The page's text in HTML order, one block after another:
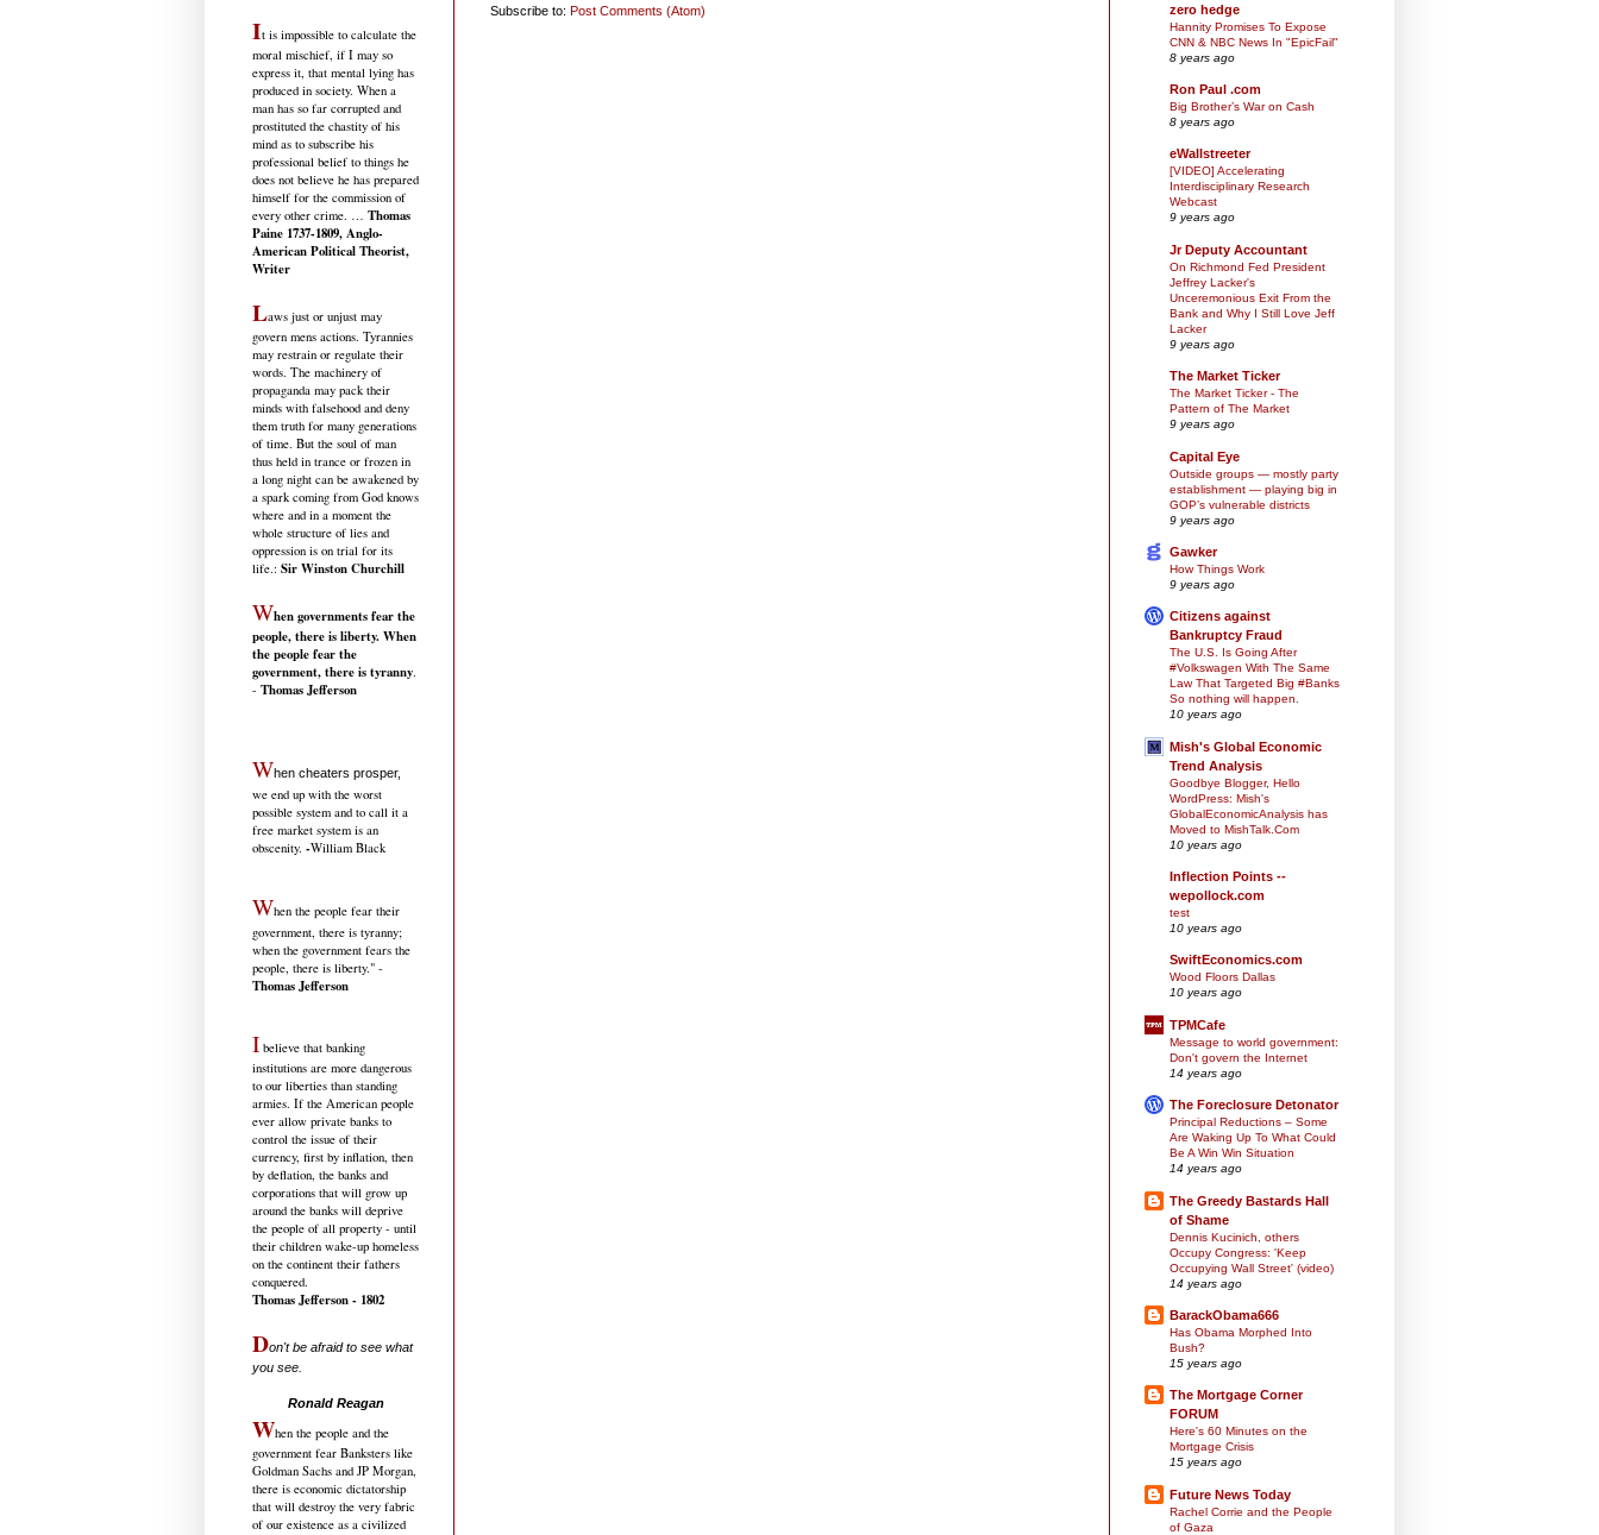
Subscribe to: Post Comments (Atom)
It is impossible to calculate the
moral mischief, if I may so
express it, that mental lying has
produced in society. When a
man has so far corrupted and
prostituted the chastity of his
mind as to subscribe his
professional belief to things he
does not believe he has prepared
himself for the commission of
every other crime. … Thomas
Paine 1737-1809, Anglo-
American Political Theorist,
Writer
Laws just or unjust may
govern mens actions. Tyrannies
may restrain or regulate their
words. The machinery of
propaganda may pack their
minds with falsehood and deny
them truth for many generations
of time. But the soul of man
thus held in trance or frozen in
a long night can be awakened by
a spark coming from God knows
where and in a moment the
whole structure of lies and
oppression is on trial for its
life.: Sir Winston Churchill
When governments fear the
people, there is liberty. When
the people fear the
government, there is tyranny.
- Thomas Jefferson
When cheaters prosper,
we end up with the worst
possible system and to call it a
free market system is an
obscenity. -William Black
When the people fear their
government, there is tyranny;
when the government fears the
people, there is liberty." -
Thomas Jefferson
I believe that banking
institutions are more dangerous
to our liberties than standing
armies. If the American people
ever allow private banks to
control the issue of their
currency, first by inflation, then
by deflation, the banks and
corporations that will grow up
around the banks will deprive
the people of all property - until
their children wake-up homeless
on the continent their fathers
conquered.
Thomas Jefferson - 1802
Don't be afraid to see what
you see.
Ronald Reagan
When the people and the
government fear Banksters like
Goldman Sachs and JP Morgan,
there is economic dictatorship
that will destroy the very fabric
of our existence as a civilized
zero hedge
Hannity Promises To Expose
CNN & NBC News In "EpicFail"
8 years ago
Ron Paul .com
Big Brother’s War on Cash
8 years ago
eWallstreeter
[VIDEO] Accelerating
Interdisciplinary Research
Webcast
9 years ago
Jr Deputy Accountant
On Richmond Fed President
Jeffrey Lacker's
Unceremonious Exit From the
Bank and Why I Still Love Jeff
Lacker
9 years ago
The Market Ticker
The Market Ticker - The
Pattern of The Market
9 years ago
Capital Eye
Outside groups — mostly party
establishment — playing big in
GOP’s vulnerable districts
9 years ago
Gawker
How Things Work
9 years ago
Citizens against
Bankruptcy Fraud
The U.S. Is Going After
#Volkswagen With The Same
Law That Targeted Big #Banks
So nothing will happen.
10 years ago
Mish's Global Economic
Trend Analysis
Goodbye Blogger, Hello
WordPress: Mish's
GlobalEconomicAnalysis has
Moved to MishTalk.Com
10 years ago
Inflection Points --
wepollock.com
test
10 years ago
SwiftEconomics.com
Wood Floors Dallas
10 years ago
TPMCafe
Message to world government:
Don't govern the Internet
14 years ago
The Foreclosure Detonator
Principal Reductions – Some
Are Waking Up To What Could
Be A Win Win Situation
14 years ago
The Greedy Bastards Hall
of Shame
Dennis Kucinich, others
Occupy Congress: 'Keep
Occupying Wall Street' (video)
14 years ago
BarackObama666
Has Obama Morphed Into
Bush?
15 years ago
The Mortgage Corner
FORUM
Here's 60 Minutes on the
Mortgage Crisis
15 years ago
Future News Today
Rachel Corrie and the People
of Gaza